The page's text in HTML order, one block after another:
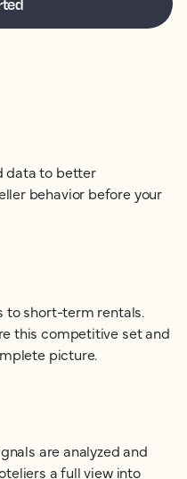
data to better
behavior before your
to short-term rentals.
this competitive set and
picture.
are analyzed and
a full view into